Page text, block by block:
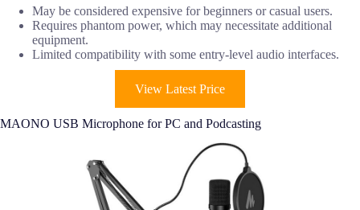
May be considered expensive for beginners or casual users.
Requires phantom power, which may necessitate additional
equipment.
Limited compatibility with some entry-level audio interfaces.
View Latest Price
MAONO USB Microphone for PC and Podcasting